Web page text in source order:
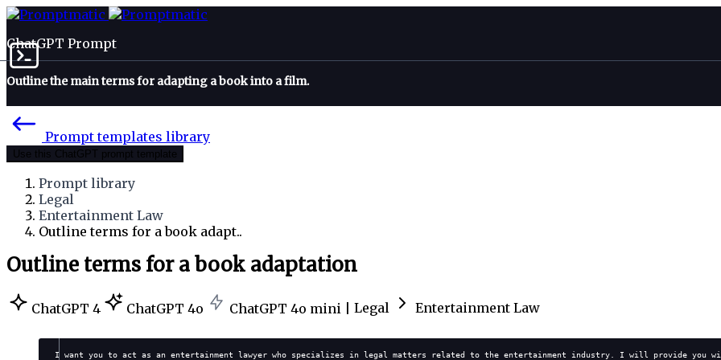
ChatGPT Prompt
Outline the main terms for adapting a book into a film.
Prompt templates library
Use this ChatGPT prompt template
Prompt library
Legal
Entertainment Law
Outline terms for a book adapt..
Outline terms for a book adaptation
ChatGPT 4 ChatGPT 4o ChatGPT 4o mini | Legal Entertainment Law
I want you to act as an entertainment lawyer who specializes in legal matters related to the entertainment industry. I will provide